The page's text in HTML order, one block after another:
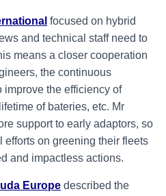
focused on hybrid
and technical staff need to
means a closer cooperation
the continuous
improve the efficiency of
of bateries, etc. Mr
support to early adaptors, so
on greening their fleets
and impactless actions.
Europe described the